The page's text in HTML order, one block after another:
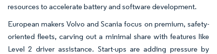
resources to accelerate battery and software development.
European makers Volvo and Scania focus on premium, safety-
oriented fleets, carving out a minimal share with features like
Level 2 driver assistance. Start-ups are adding pressure by